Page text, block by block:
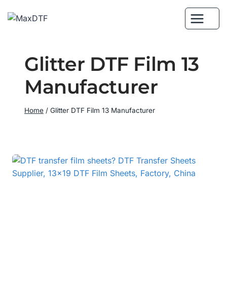
Glitter DTF Film 13
Manufacturer
Home / Glitter DTF Film 13 Manufacturer